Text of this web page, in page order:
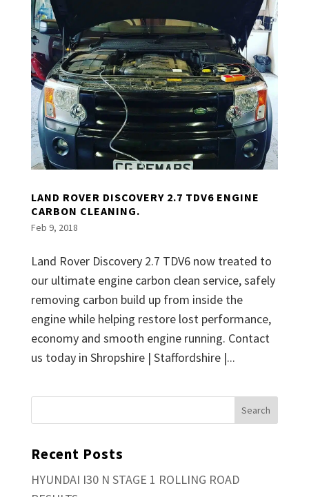
LAND ROVER DISCOVERY 2.7 TDV6 ENGINE
CARBON CLEANING.
Feb 9, 2018
Land Rover Discovery 2.7 TDV6 now treated to
our ultimate engine carbon clean service, safely
removing carbon build up from inside the
engine while helping restore lost performance,
economy and smooth engine running. Contact
us today in Shropshire | Staffordshire |...
Recent Posts
HYUNDAI I30 N STAGE 1 ROLLING ROAD